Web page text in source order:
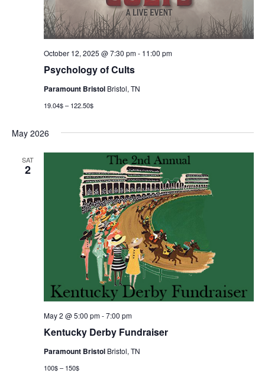
Psychology of Cults
October 12, 2025 @ 7:30 pm- 11:00 pm
Paramount Bristol Bristol, TN
19.04$ – 122.50$
May 2026
SAT
2
Kentucky Derby Fundraiser
May 2 @ 5:00 pm-7:00 pm
Paramount Bristol Bristol, TN
100$ – 150$